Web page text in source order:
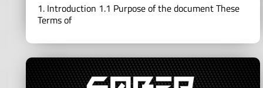
1. Introduction 1.1 Purpose of the document These
Terms of